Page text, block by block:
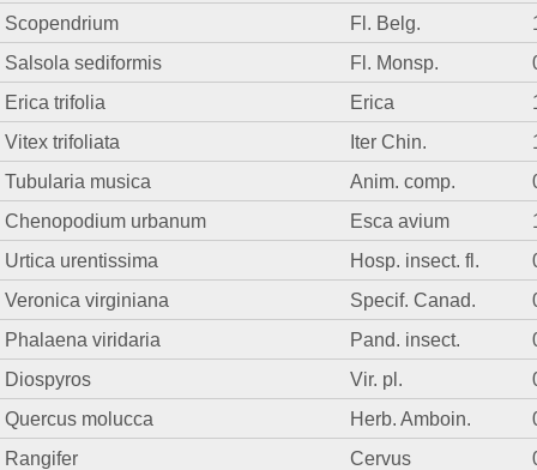
Scopendrium
Fl. Belg.
Salsola sediformis
Fl. Monsp.
Erica trifolia
Erica
Vitex trifoliata
Iter Chin.
Tubularia musica
Anim. comp.
Chenopodium urbanum
Esca avium
Urtica urentissima
Hosp. insect. fl.
Veronica virginiana
Specif. Canad.
Phalaena viridaria
Pand. insect.
Diospyros
Vir. pl.
Quercus molucca
Herb. Amboin.
Rangifer
Cervus